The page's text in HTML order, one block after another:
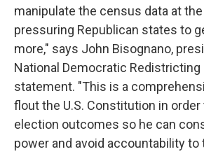
manipulate the census data at
pressuring Republican states to
more," says John Bisognano,
National Democratic Redistricting
statement. "This is a
flout the U.S. Constitution in
election outcomes so he can
power and avoid accountability to